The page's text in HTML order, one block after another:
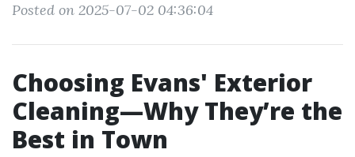
Posted on 2025-07-02 04:36:04
Choosing Evans' Exterior
Cleaning—Why They’re the
Best in Town